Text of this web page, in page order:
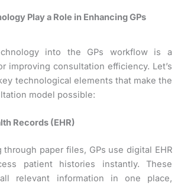
Play a Role in Enhancing GPs
into the GPs workflow is a
improving consultation efficiency. Let’s
technological elements that make the
model possible:
Records (EHR)
paper files, GPs use digital EHR
patient histories instantly. These
relevant information in one place,